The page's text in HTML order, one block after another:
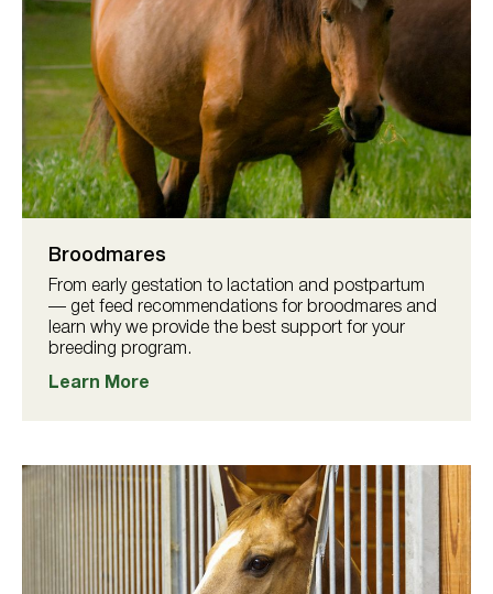
Broodmares
From early gestation to lactation and postpartum
— get feed recommendations for broodmares and
learn why we provide the best support for your
breeding program.
Learn More